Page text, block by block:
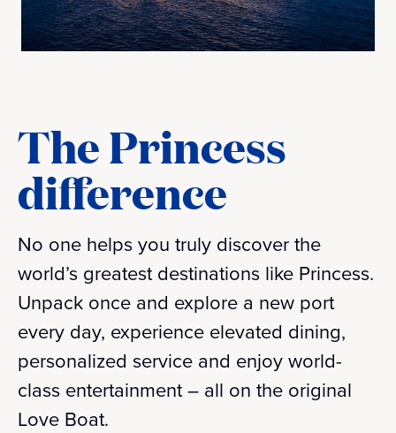
The Princess
difference
No one helps you truly discover the
world’s greatest destinations like Princess.
Unpack once and explore a new port
every day, experience elevated dining,
personalized service and enjoy world-
class entertainment – all on the original
Love Boat.